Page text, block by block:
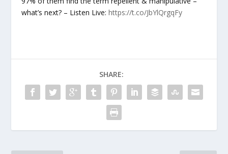
what’s next? – Listen Live:https://t.co/JbYlQrgqFy
SHARE: